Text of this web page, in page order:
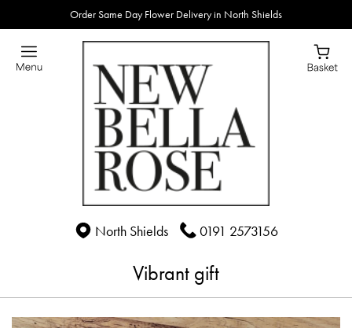
Order Same Day Flower Delivery in North Shields
North Shields 0191 2573156
Vibrant gift